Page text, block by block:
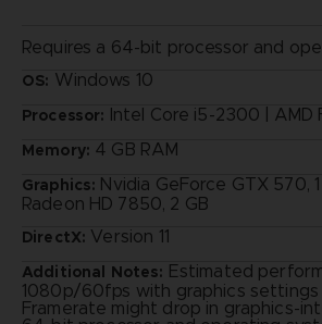
Requires a 64-bit processor and
OS: Windows 10
Processor: Intel Core i5-2300 | AMD
Memory: 4 GB RAM
Graphics: Nvidia GeForce GTX 570,
Radeon HD 7850, 2 GB
DirectX: Version 11
Additional Notes: Estimated
1080p/60fps with graphics settings
Framerate might drop in graphics-